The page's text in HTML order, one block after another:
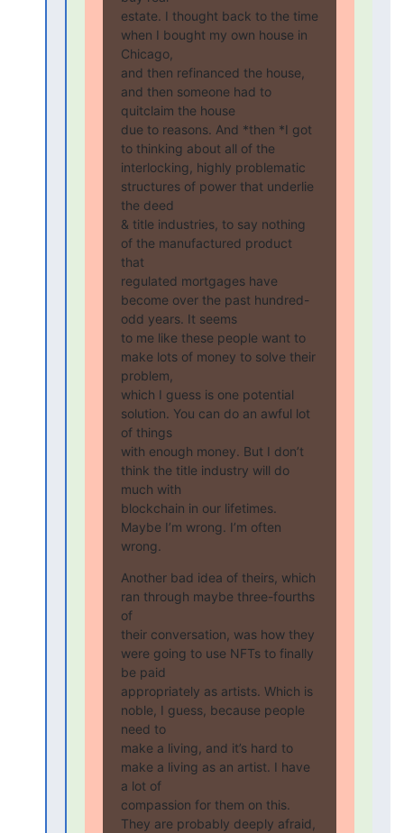
estate. I thought back to the time
when I bought my own house in
Chicago,
and then refinanced the house,
and then someone had to
quitclaim the house
due to reasons. And *then *I got
to thinking about all of the
interlocking, highly problematic
structures of power that underlie
the deed
& title industries, to say nothing
of the manufactured product
that
regulated mortgages have
become over the past hundred-
odd years. It seems
to me like these people want to
make lots of money to solve their
problem,
which I guess is one potential
solution. You can do an awful lot
of things
with enough money. But I don’t
think the title industry will do
much with
blockchain in our lifetimes.
Maybe I’m wrong. I’m often
wrong.
Another bad idea of theirs, which
ran through maybe three-fourths
of
their conversation, was how they
were going to use NFTs to finally
be paid
appropriately as artists. Which is
noble, I guess, because people
need to
make a living, and it’s hard to
make a living as an artist. I have
a lot of
compassion for them on this.
They are probably deeply afraid,